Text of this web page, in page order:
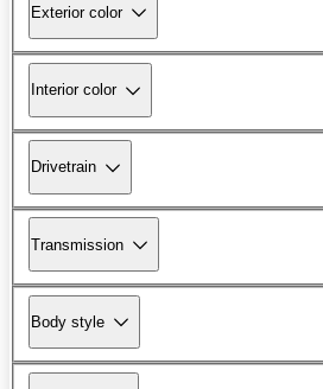
Exterior color
Interior color
Drivetrain
Transmission
Body style